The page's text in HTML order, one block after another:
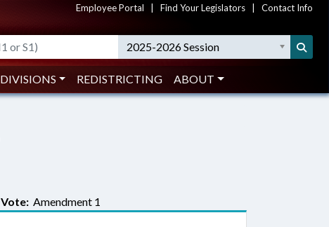
Employee Portal Find Your Legislators Contact Info
2025-2026 Session
DIVISIONS REDISTRICTING ABOUT
Vote: Amendment 1